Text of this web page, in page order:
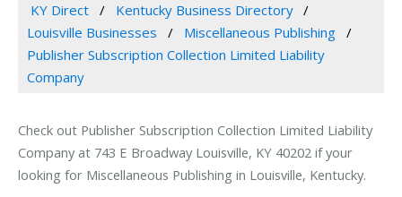
KY Direct
Kentucky Business Directory
Louisville Businesses
Miscellaneous Publishing
Publisher Subscription Collection Limited Liability
Company
Check out Publisher Subscription Collection Limited Liability
Company at 743 E Broadway Louisville, KY 40202 if your
looking for Miscellaneous Publishing in Louisville, Kentucky.